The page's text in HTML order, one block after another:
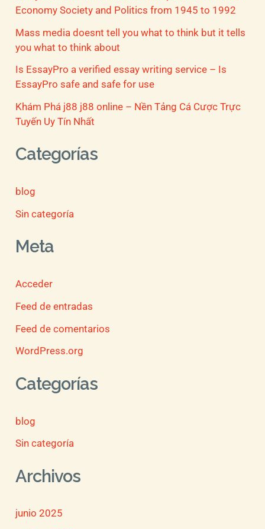
Economy Society and Politics from 1945 to 1992
Mass media doesnt tell you what to think but it tells
you what to think about
Is EssayPro a verified essay writing service – Is
EssayPro safe and safe for use
Khám Phá j88 j88 online – Nền Tảng Cá Cược Trực
Tuyến Uy Tín Nhất
Categorías
blog
Sin categoría
Meta
Acceder
Feed de entradas
Feed de comentarios
WordPress.org
Categorías
blog
Sin categoría
Archivos
junio 2025